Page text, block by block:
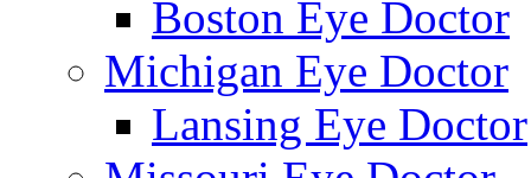
Boston Eye Doctor
Michigan Eye Doctor
Lansing Eye Doctor